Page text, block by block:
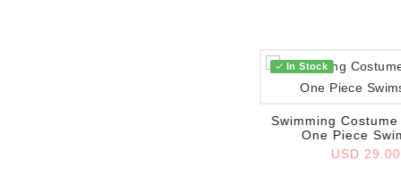
Add to wish list
In Stock
Swimming
One Piece
USD 29.00